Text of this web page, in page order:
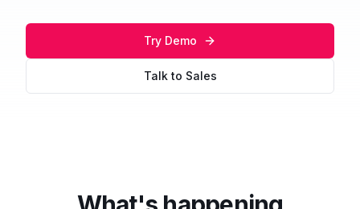
Try Demo
Talk to Sales